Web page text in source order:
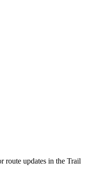
route updates in the Trail